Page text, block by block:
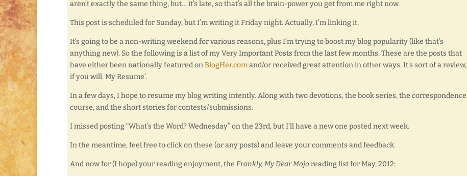
aren’t exactly the same thing, but… it’s late, so that’s all the brain-power you get from me right now.
This post is scheduled for Sunday, but I’m writing it Friday night. Actually, I’m linking it.
It’s going to be a non-writing weekend for various reasons, plus I’m trying to boost my blog popularity (like that’s
anything new). So the following is a list of my Very Important Posts from the last few months. These are the posts that
have either been nationally featured onBlogHer.comand/or received great attention in other ways. It’s sort of a review,
if you will. My Resume’.
In a few days, I hope to resume my blog writing intently. Along with two devotions, the book series, the correspondence
course, and the short stories for contests/submissions.
I missed posting “What’s the Word? Wednesday” on the 23rd, but I’ll have a new one posted next week.
In the meantime, feel free to click on these (or any posts) and leave your comments and feedback.
And now for (I hope) your reading enjoyment, the Frankly, My Dear Mojoreading list for May, 2012: